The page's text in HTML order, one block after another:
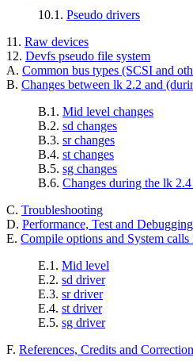
10.1. Pseudo drivers
11. Raw devices
12. Devfs pseudo file system
A. Common bus types (SCSI and
B. Changes between lk 2.2 and
B.1. Mid level changes
B.2. sd changes
B.3. sr changes
B.4. st changes
B.5. sg changes
B.6. Changes during the lk 2.4
C. Troubleshooting
D. Performance, Test and
E. Compile options and System
E.1. Mid level
E.2. sd driver
E.3. sr driver
E.4. st driver
E.5. sg driver
F. References, Credits and